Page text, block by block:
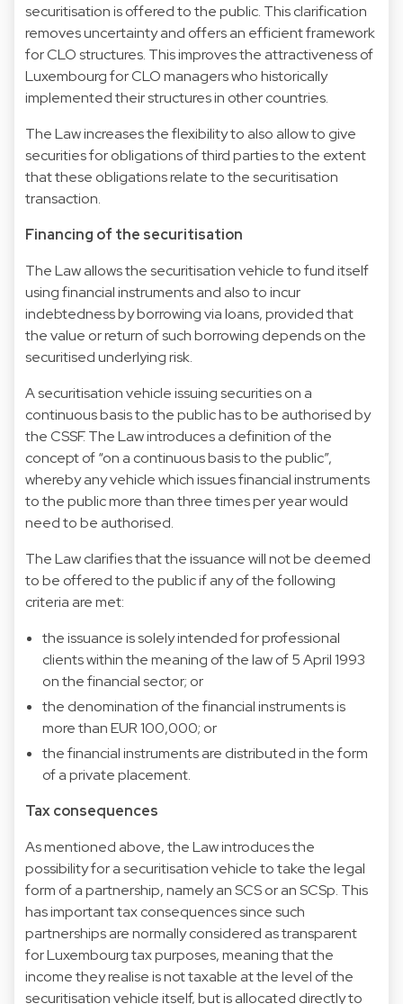
securitisation is offered to the public. This clarification
removes uncertainty and offers an efficient framework
for CLO structures. This improves the attractiveness of
Luxembourg for CLO managers who historically
implemented their structures in other countries.
The Law increases the flexibility to also allow to give
securities for obligations of third parties to the extent
that these obligations relate to the securitisation
transaction.
Financing of the securitisation
The Law allows the securitisation vehicle to fund itself
using financial instruments and also to incur
indebtedness by borrowing via loans, provided that
the value or return of such borrowing depends on the
securitised underlying risk.
A securitisation vehicle issuing securities on a
continuous basis to the public has to be authorised by
the CSSF. The Law introduces a definition of the
concept of “on a continuous basis to the public”,
whereby any vehicle which issues financial instruments
to the public more than three times per year would
need to be authorised.
The Law clarifies that the issuance will not be deemed
to be offered to the public if any of the following
criteria are met:
the issuance is solely intended for professional
clients within the meaning of the law of 5 April 1993
on the financial sector; or
the denomination of the financial instruments is
more than EUR 100,000; or
the financial instruments are distributed in the form
of a private placement.
Tax consequences
As mentioned above, the Law introduces the
possibility for a securitisation vehicle to take the legal
form of a partnership, namely an SCS or an SCSp. This
has important tax consequences since such
partnerships are normally considered as transparent
for Luxembourg tax purposes, meaning that the
income they realise is not taxable at the level of the
securitisation vehicle itself, but is allocated directly to